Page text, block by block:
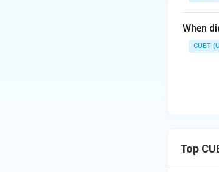
When
CUET
Top